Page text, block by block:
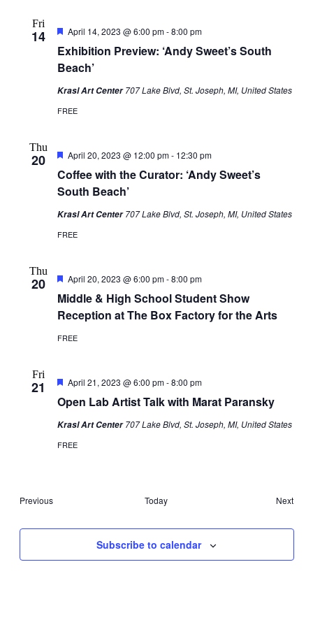
Fri
14
Exhibition Preview: ‘Andy Sweet’s South
Beach’
Featured
April 14, 2023 @ 6:00 pm-8:00 pm
Krasl Art Center707 Lake Blvd, St. Joseph, MI, United States
FREE
Thu
20
Coffee with the Curator: ‘Andy Sweet’s
South Beach’
Featured
April 20, 2023 @ 12:00 pm- 12:30 pm
Krasl Art Center707 Lake Blvd, St. Joseph, MI, United States
FREE
Thu
20
Middle & High School Student Show
Reception at The Box Factory for the Arts
Featured
April 20, 2023 @ 6:00 pm-8:00 pm
FREE
Fri
21
Open Lab Artist Talk with Marat Paransky
Featured
April 21, 2023 @ 6:00 pm-8:00 pm
Krasl Art Center707 Lake Blvd, St. Joseph, MI, United States
FREE
PreviousEvents Today Next
Subscribe to calendar